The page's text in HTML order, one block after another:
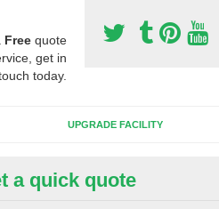
Free quote
get in
today.
UPGRADE FACILITY
Synthetic
a quick quote